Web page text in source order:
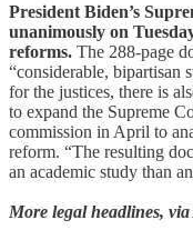
President Biden’s
unanimously on
reforms. The 288-page
“considerable, bipartisan
for the justices, there is
to expand the Supreme
commission in April to
reform. “The resulting
an academic study than
More legal headlines,